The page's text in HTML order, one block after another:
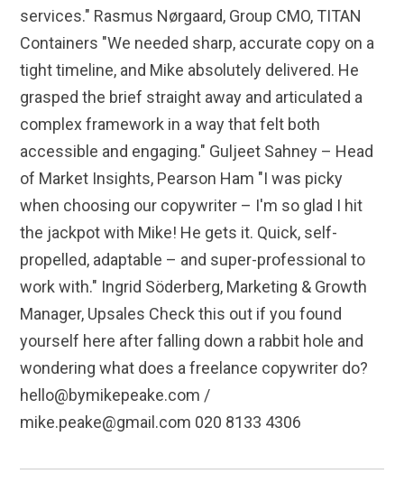
services." Rasmus Nørgaard, Group CMO, TITAN
Containers "We needed sharp, accurate copy on a
tight timeline, and Mike absolutely delivered. He
grasped the brief straight away and articulated a
complex framework in a way that felt both
accessible and engaging." Guljeet Sahney – Head
of Market Insights, Pearson Ham "I was picky
when choosing our copywriter – I'm so glad I hit
the jackpot with Mike! He gets it. Quick, self-
propelled, adaptable – and super-professional to
work with." Ingrid Söderberg, Marketing & Growth
Manager, Upsales Check this out if you found
yourself here after falling down a rabbit hole and
wondering what does a freelance copywriter do?
hello@bymikepeake.com /
mike.peake@gmail.com 020 8133 4306